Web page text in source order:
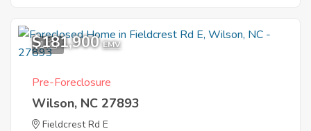
1
$181,900 EMV
Pre-Foreclosure
Wilson, NC 27893
Fieldcrest Rd E